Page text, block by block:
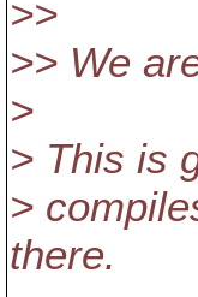
>>
>> We
>
> This is
>
there.